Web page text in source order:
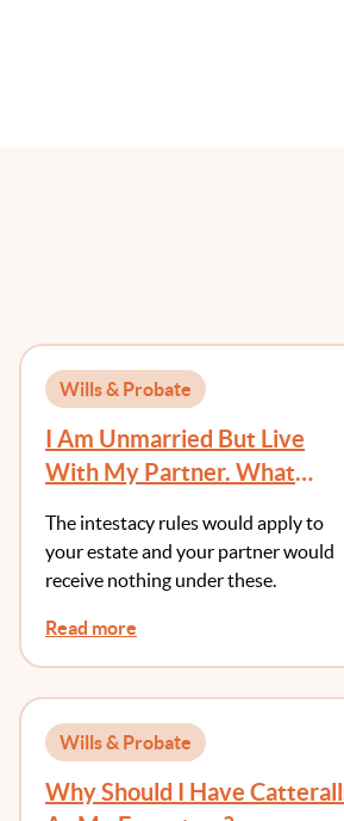
Wills & Probate
I Am Unmarried But Live
With My Partner. What
A Will?
The intestacy rules would apply to
your estate and your partner would
receive nothing under these.
Read more
Wills & Probate
Why Should I Have